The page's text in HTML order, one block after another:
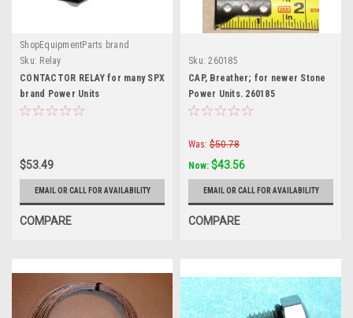
ShopEquipmentParts brand
Sku: Relay
CONTACTOR RELAY for many SPX
brand Power Units
$53.49
EMAIL OR CALL FOR AVAILABILITY
COMPARE
Sku: 260185
CAP, Breather; for newer Stone
Power Units. 260185
Was: $50.78
Now: $43.56
EMAIL OR CALL FOR AVAILABILITY
COMPARE